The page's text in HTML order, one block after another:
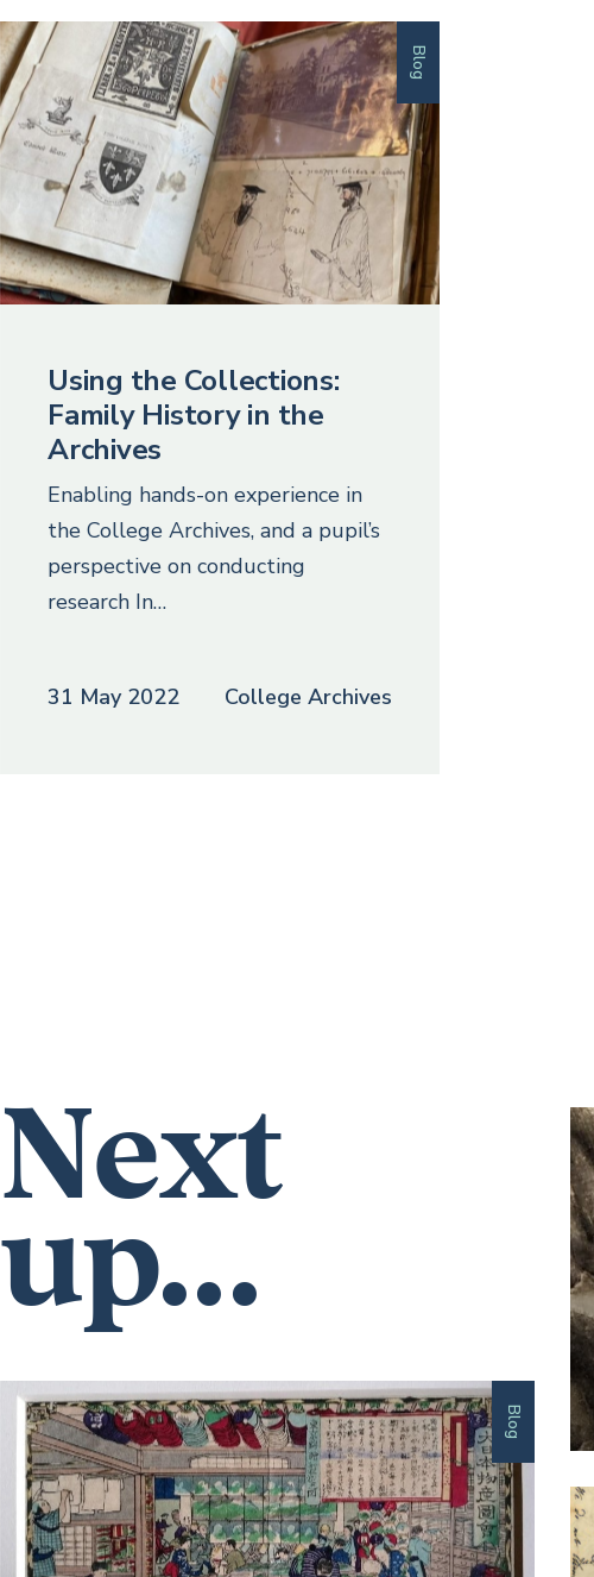
Blog
Using the Collections:
Family History in the
Archives
Enabling hands-on experience in
the College Archives, and a pupil’s
perspective on conducting
research In…
31 May 2022 College Archives
Next
up...
Blog